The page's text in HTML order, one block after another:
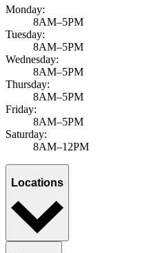
Monday:
8AM–5PM
Tuesday:
8AM–5PM
Wednesday:
8AM–5PM
Thursday:
8AM–5PM
Friday:
8AM–5PM
Saturday:
8AM–12PM
Locations